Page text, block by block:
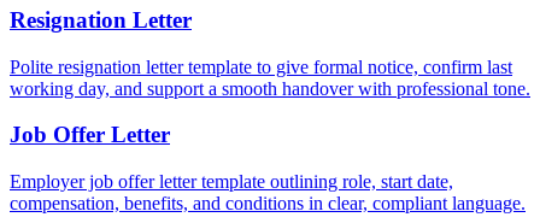
Resignation Letter
Polite resignation letter template to give formal notice, confirm last
working day, and support a smooth handover with professional tone.
Job Offer Letter
Employer job offer letter template outlining role, start date,
compensation, benefits, and conditions in clear, compliant language.